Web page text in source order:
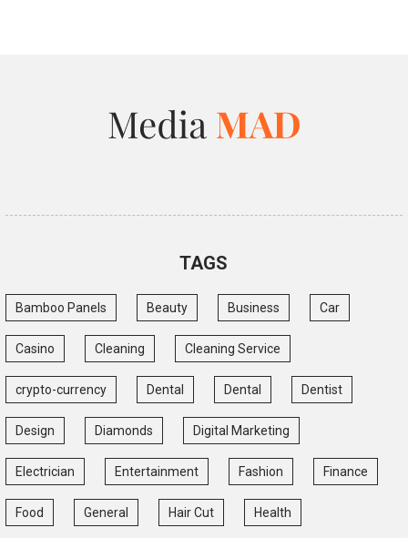
TAGS
Bamboo Panels Beauty Business Car
Casino Cleaning Cleaning Service
crypto-currency Dental Dental Dentist
Design Diamonds Digital Marketing
Electrician Entertainment Fashion Finance
Food General Hair Cut Health